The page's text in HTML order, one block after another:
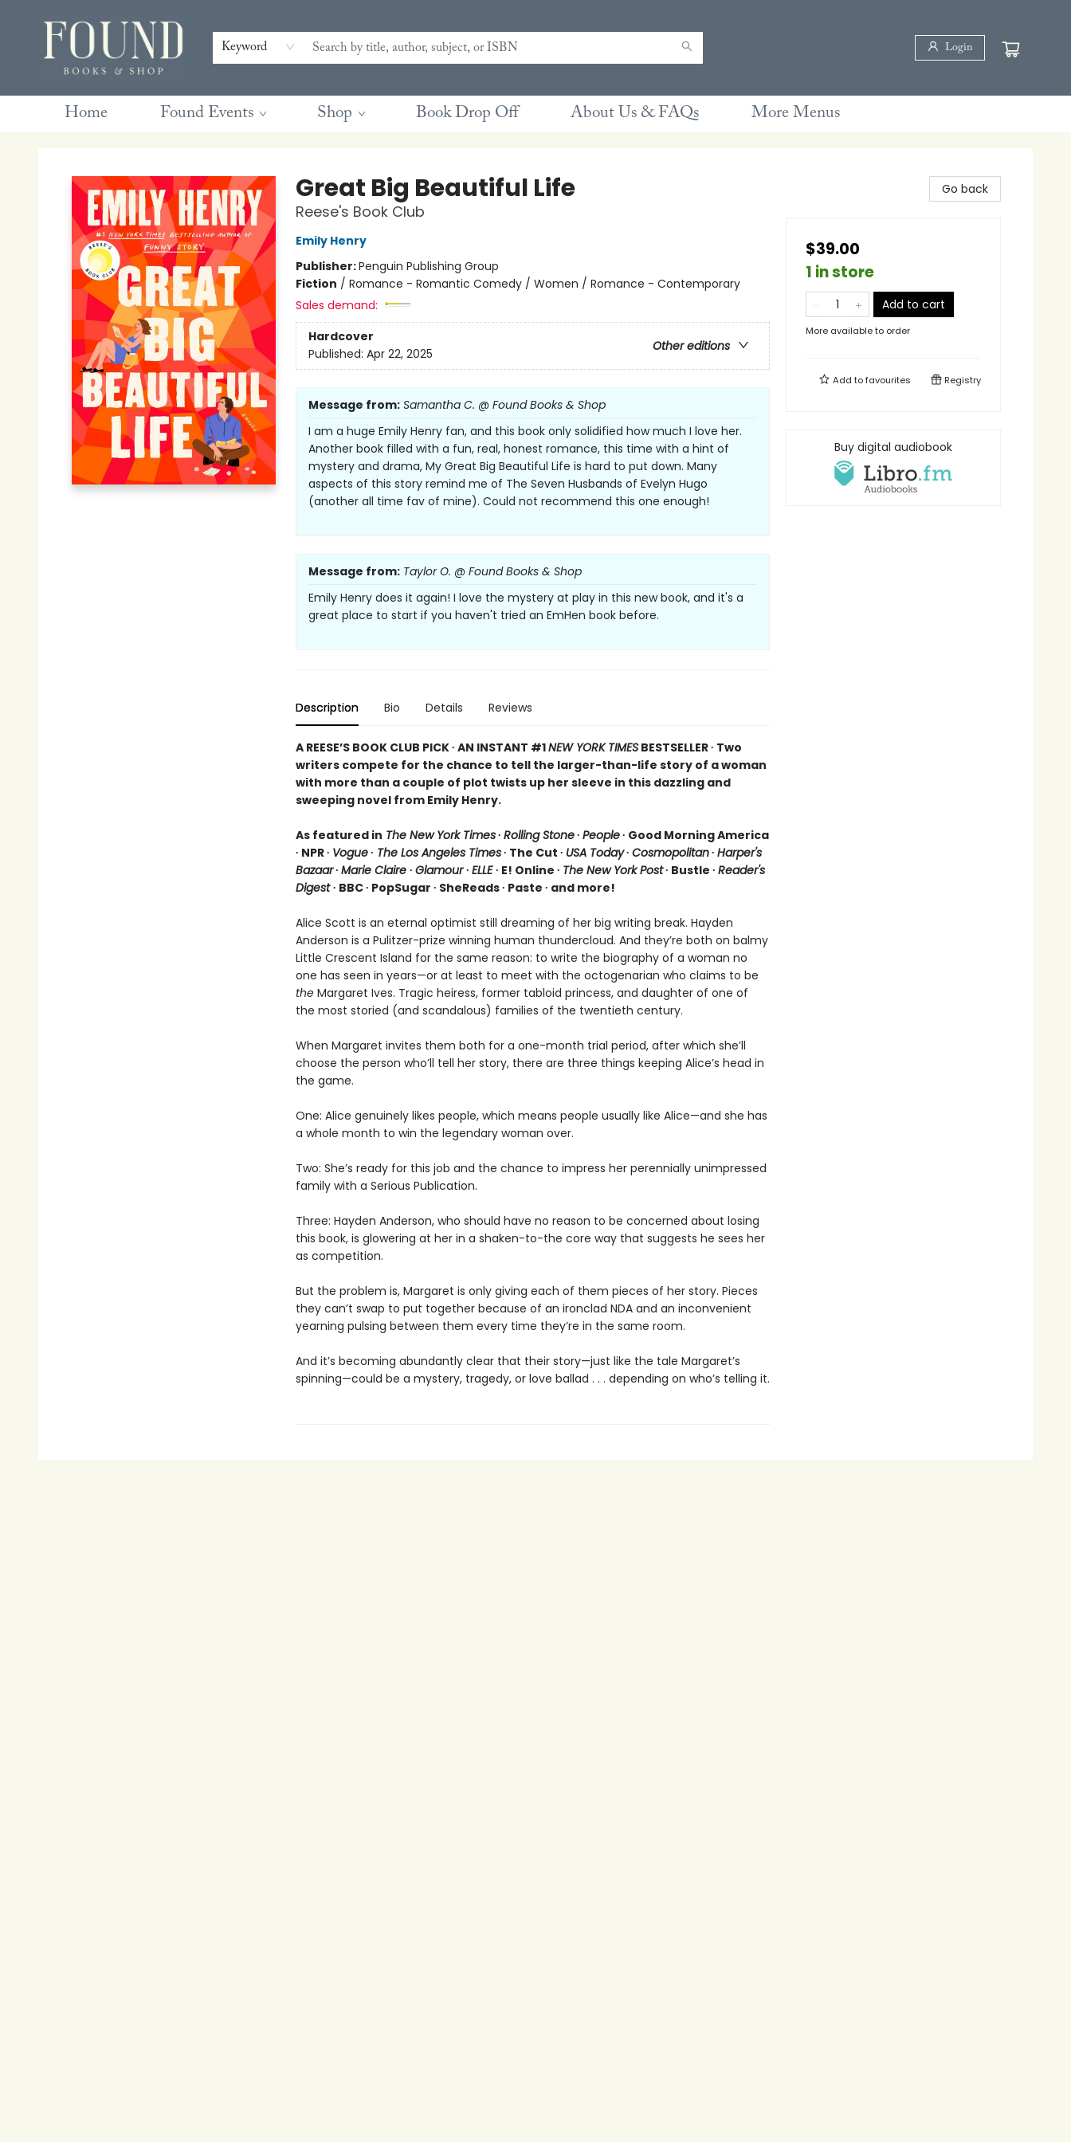
Keyword Login
Home Found Events Shop Book Drop Off About Us & FAQs
Contact & Hours
Gift Cards
Book Club Questions
Retreats
Blog
Terms & Conditions
More Menus
Great Big Beautiful Life
Reese's Book Club
Emily Henry
Publisher:Penguin Publishing Group
Fiction / Romance - Romantic Comedy / Women / Romance - Contemporary
Sales demand:
Hardcover
Other editions
Published: Apr 22, 2025
Message from: Samantha C. @ Found Books & Shop
I am a huge Emily Henry fan, and this book only solidified how much I love her.
Another book filled with a fun, real, honest romance, this time with a hint of
mystery and drama, My Great Big Beautiful Life is hard to put down. Many
aspects of this story remind me of The Seven Husbands of Evelyn Hugo
(another all time fav of mine). Could not recommend this one enough!
Message from: Taylor O. @ Found Books & Shop
Emily Henry does it again! I love the mystery at play in this new book, and it's a
great place to start if you haven't tried an EmHen book before.
Description Bio Details Reviews
A REESE’S BOOK CLUB PICK ∙ AN INSTANT #1NEW YORK TIMESBESTSELLER ∙ Two
writers compete for the chance to tell the larger-than-life story of a woman
with more than a couple of plot twists up her sleeve in this dazzling and
sweeping novel from Emily Henry.
As featured in The New York Times∙ Rolling Stone∙ People∙ Good Morning America
∙ NPR ∙ Vogue∙ The Los Angeles Times∙ The Cut ∙ USA Today∙ Cosmopolitan∙ Harper's
Bazaar∙ Marie Claire ∙ Glamour∙ ELLE∙ E! Online ∙ The New York Post∙ Bustle ∙ Reader's
Digest∙ BBC ∙ PopSugar ∙ SheReads ∙ Paste ∙ and more!
Alice Scott is an eternal optimist still dreaming of her big writing break. Hayden
Anderson is a Pulitzer-prize winning human thundercloud. And they’re both on balmy
Little Crescent Island for the same reason: to write the biography of a woman no
one has seen in years—or at least to meet with the octogenarian who claims to be
theMargaret Ives. Tragic heiress, former tabloid princess, and daughter of one of
the most storied (and scandalous) families of the twentieth century.
When Margaret invites them both for a one-month trial period, after which she’ll
choose the person who’ll tell her story, there are three things keeping Alice’s head in
the game.
One: Alice genuinely likes people, which means people usually like Alice—and she has
a whole month to win the legendary woman over.
Two: She’s ready for this job and the chance to impress her perennially unimpressed
family with a Serious Publication.
Three: Hayden Anderson, who should have no reason to be concerned about losing
this book, is glowering at her in a shaken-to-the core way that suggests he sees her
as competition.
But the problem is, Margaret is only giving each of them pieces of her story. Pieces
they can’t swap to put together because of an ironclad NDA and an inconvenient
yearning pulsing between them every time they’re in the same room.
And it’s becoming abundantly clear that their story—just like the tale Margaret’s
spinning—could be a mystery, tragedy, or love ballad . . . depending on who’s telling it.
Go back
$39.00
1 in store
Add to cart
More available to order
Add tofavourites Registry
Buy digital audiobook